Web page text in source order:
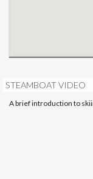
STEAMBOAT VIDEO
A brief introduction to